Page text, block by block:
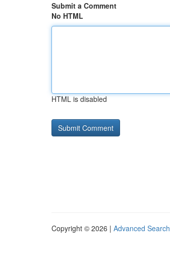
Submit a Comment
No HTML
HTML is disabled
Copyright © 2026 | Advanced Search